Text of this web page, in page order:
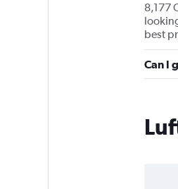
8,177
best
Can I